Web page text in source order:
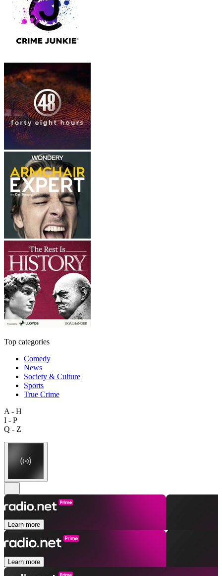
Top categories
Comedy
News
Society & Culture
Sports
True Crime
A - H
I - P
Q - Z
Learn more
Learn more